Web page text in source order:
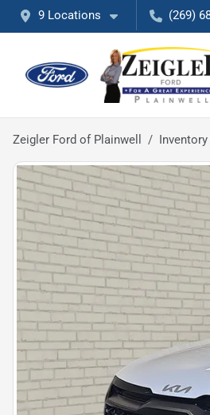
9 Locations (269)
Zeigler Ford of Plainwell Inventory